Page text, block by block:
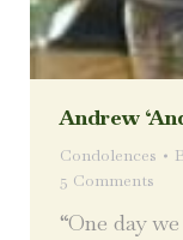
Andrew
Condolences
5 Comments
“One day